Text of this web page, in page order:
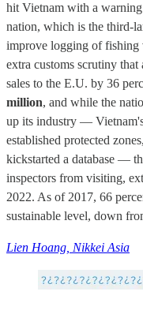
hit Vietnam with a
nation, which is the third-
improve logging of fishing
extra customs scrutiny
sales to the E.U. by 36
million, and while the
up its industry —
established protected
kickstarted a database —
inspectors from visiting,
2022. As of 2017, 66
sustainable level, down
Lien Hoang, Nikkei Asia